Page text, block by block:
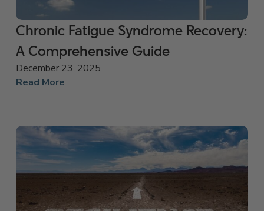
Chronic Fatigue Syndrome Recovery:
A Comprehensive Guide
December 23, 2025
Read More